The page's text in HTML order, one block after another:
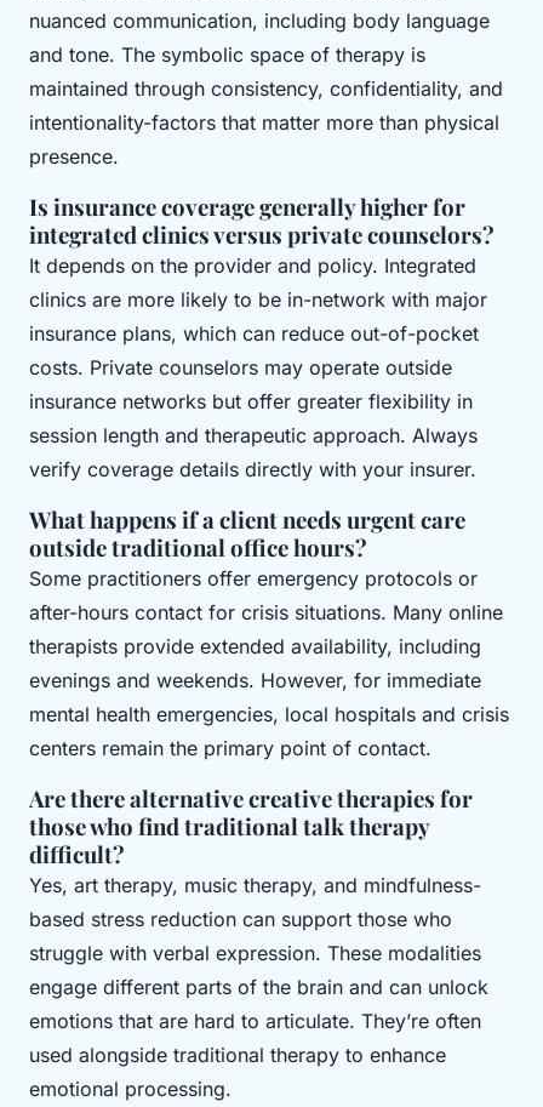
nuanced communication, including body language
and tone. The symbolic space of therapy is
maintained through consistency, confidentiality, and
intentionality-factors that matter more than physical
presence.
Is insurance coverage generally higher for
integrated clinics versus private counselors?
It depends on the provider and policy. Integrated
clinics are more likely to be in-network with major
insurance plans, which can reduce out-of-pocket
costs. Private counselors may operate outside
insurance networks but offer greater flexibility in
session length and therapeutic approach. Always
verify coverage details directly with your insurer.
What happens if a client needs urgent care
outside traditional office hours?
Some practitioners offer emergency protocols or
after-hours contact for crisis situations. Many online
therapists provide extended availability, including
evenings and weekends. However, for immediate
mental health emergencies, local hospitals and crisis
centers remain the primary point of contact.
Are there alternative creative therapies for
those who find traditional talk therapy
difficult?
Yes, art therapy, music therapy, and mindfulness-
based stress reduction can support those who
struggle with verbal expression. These modalities
engage different parts of the brain and can unlock
emotions that are hard to articulate. They’re often
used alongside traditional therapy to enhance
emotional processing.